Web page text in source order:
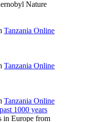
Nature
Tanzania Online
Tanzania Online
Tanzania Online
1000 years
in Europe from